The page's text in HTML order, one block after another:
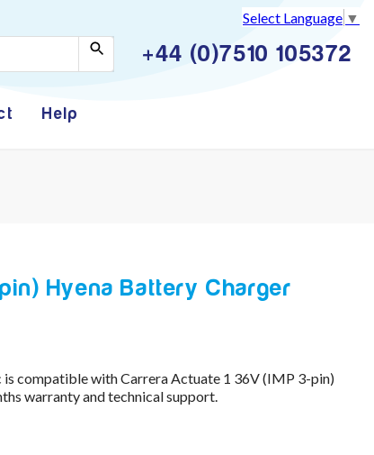
Select Language ▼
+44 (0)7510 105372
Help
Hyena Battery Charger
compatible with Carrera Actuate 1 36V (IMP 3-pin)
warranty and technical support.